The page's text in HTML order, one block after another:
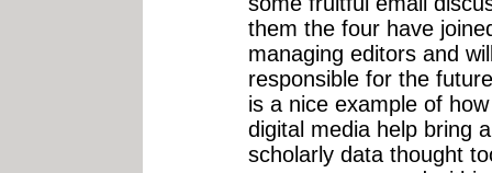
them the four have
managing editors and
responsible for the
is a nice example of
digital media help bring
scholarly data thought